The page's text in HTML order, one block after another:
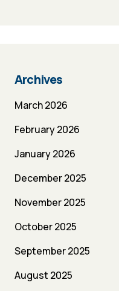
Archives
March 2026
February 2026
January 2026
December 2025
November 2025
October 2025
September 2025
August 2025